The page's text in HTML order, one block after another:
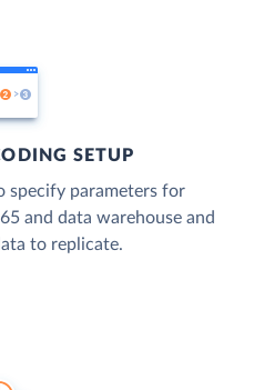
SETUP
specify parameters for
and data warehouse and
to replicate.